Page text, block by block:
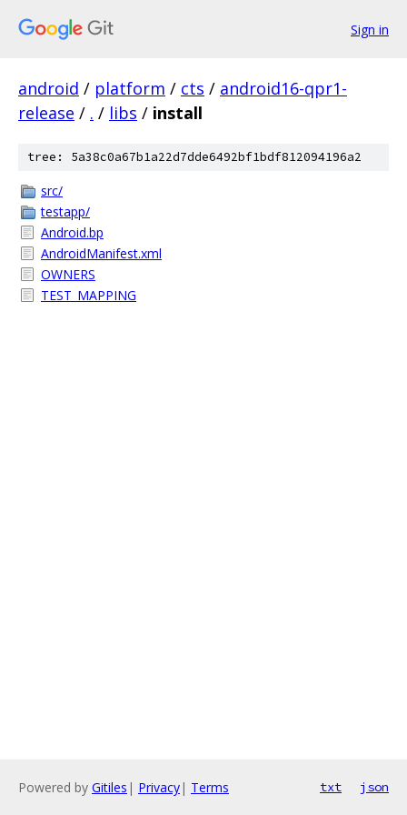
Sign in
android / platform / cts / android16-qpr1-
release / . / libs / install
tree: 5a38c0a67b1a22d7dde6492bf1bdf812094196a2
src/
testapp/
Android.bp
AndroidManifest.xml
OWNERS
TEST_MAPPING
Powered by Gitiles | Privacy| Terms txt json